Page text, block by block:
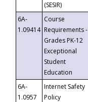
(SESIR)
6A-
1.09414
Course
Requirements -
Grades PK-12
Exceptional
Student
Education
6A-
1.0957
Internet Safety
Policy